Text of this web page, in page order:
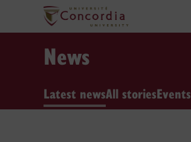
News
Latest newsAll storiesEvents